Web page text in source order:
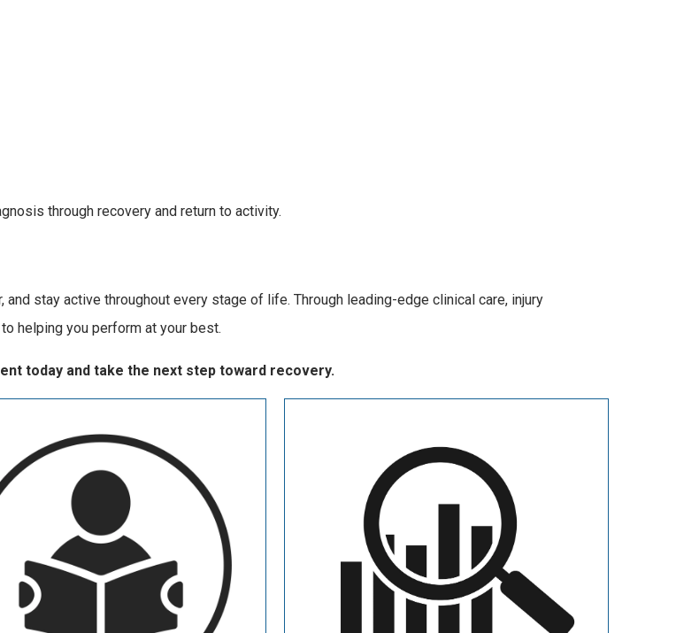
through recovery and return to activity.
stay active throughout every stage of life. Through leading-edge clinical care, injury
helping you perform at your best.
today and take the next step toward recovery.